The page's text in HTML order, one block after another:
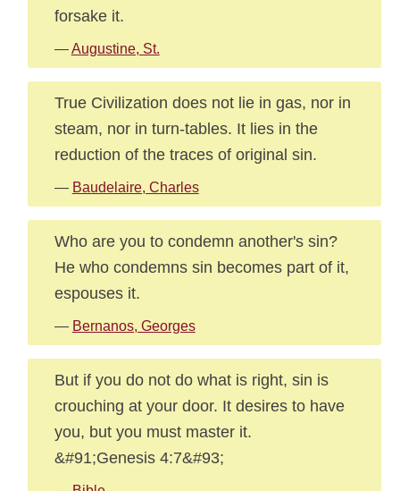
forsake it.
—Augustine, St.
True Civilization does not lie in gas, nor in
steam, nor in turn-tables. It lies in the
reduction of the traces of original sin.
— Baudelaire, Charles
Who are you to condemn another's sin?
He who condemns sin becomes part of it,
espouses it.
— Bernanos, Georges
But if you do not do what is right, sin is
crouching at your door. It desires to have
you, but you must master it.
&#91;Genesis 4:7&#93;